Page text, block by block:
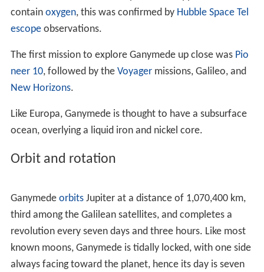
the next night he noticed that they had moved. On
January 13, he saw all four at once for the first time, but
once. By January 15, Galileo came to the conclusion that
the stars were actually bodies orbiting Jupiter. He
claimed the right to name the moons; he considered
The French astronomerNicolas-Claude Fabri de Peiresc
the moons, but his proposal was not taken up. Simon
Galilean satellites, tried to name the moons the "Saturn
of Jupiter", the "Jupiter of Jupiter" (this was Ganymede),
the "Venus of Jupiter", and the "Mercuryof Jupiter",
another nomenclature that never caught on. From a
suggestion byJohannes Kepler, Marius once again tried